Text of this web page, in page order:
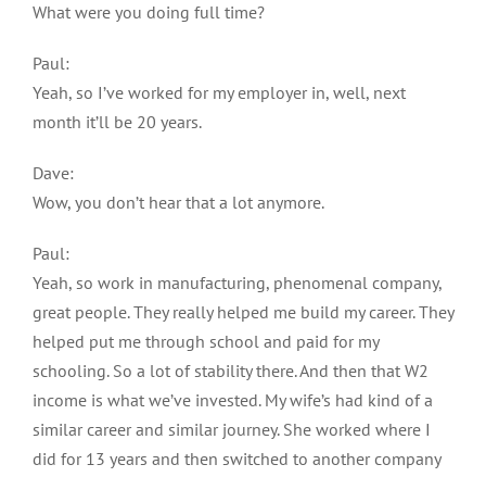
What were you doing full time?
Paul:
Yeah, so I’ve worked for my employer in, well, next
month it’ll be 20 years.
Dave:
Wow, you don’t hear that a lot anymore.
Paul:
Yeah, so work in manufacturing, phenomenal company,
great people. They really helped me build my career. They
helped put me through school and paid for my
schooling. So a lot of stability there. And then that W2
income is what we’ve invested. My wife’s had kind of a
similar career and similar journey. She worked where I
did for 13 years and then switched to another company